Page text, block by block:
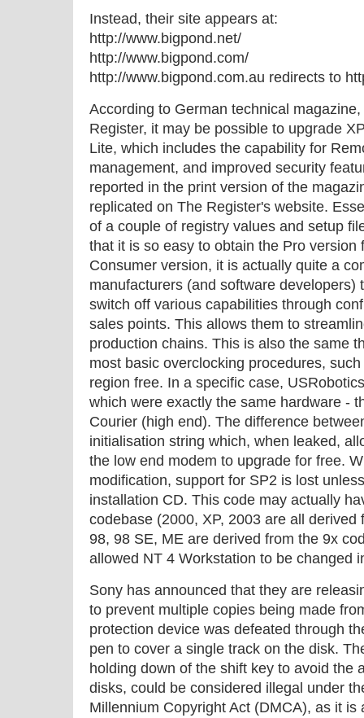
Instead, their site appears at:
http://www.bigpond.net/
http://www.bigpond.com/
http://www.bigpond.com.au redirects to
According to German technical
Register, it may be possible to upgrade
Lite, which includes the capability for
management, and improved security
reported in the print version of the
replicated on The Register's website.
of a couple of registry values and setup
that it is so easy to obtain the Pro version
Consumer version, it is actually quite a
manufacturers (and software developers)
switch off various capabilities through
sales points. This allows them to
production chains. This is also the same
most basic overclocking procedures,
region free. In a specific case,
which were exactly the same hardware -
Courier (high end). The difference
initialisation string which, when leaked,
the low end modem to upgrade for free.
modification, support for SP2 is lost
installation CD. This code may actually
codebase (2000, XP, 2003 are all
98, 98 SE, ME are derived from the 9x
allowed NT 4 Workstation to be changed
Sony has announced that they are
to prevent multiple copies being made
protection device was defeated through
pen to cover a single track on the disk.
holding down of the shift key to avoid the
disks, could be considered illegal under
Millennium Copyright Act (DMCA), as it is